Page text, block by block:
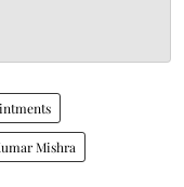
Mishra